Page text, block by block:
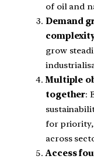
of oil and
Demand
grow
Multiple
together:
for
across
Access